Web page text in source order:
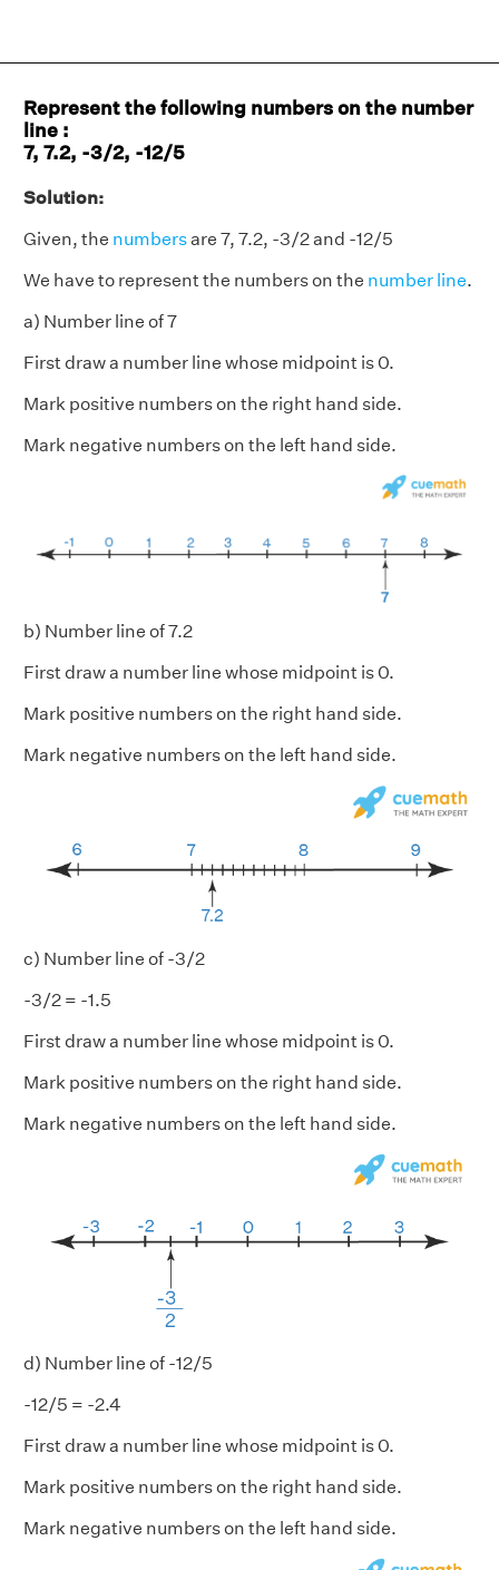
Represent the following numbers on the number
line :
7, 7.2, -3/2, -12/5
Solution:
Given, the numbersare 7, 7.2, -3/2 and -12/5
We have to represent the numbers on the number line.
a) Number line of 7
First draw a number line whose midpoint is 0.
Mark positive numbers on the right hand side.
Mark negative numbers on the left hand side.
b) Number line of 7.2
First draw a number line whose midpoint is 0.
Mark positive numbers on the right hand side.
Mark negative numbers on the left hand side.
c) Number line of -3/2
-3/2 = -1.5
First draw a number line whose midpoint is 0.
Mark positive numbers on the right hand side.
Mark negative numbers on the left hand side.
d) Number line of -12/5
-12/5 = -2.4
First draw a number line whose midpoint is 0.
Mark positive numbers on the right hand side.
Mark negative numbers on the left hand side.